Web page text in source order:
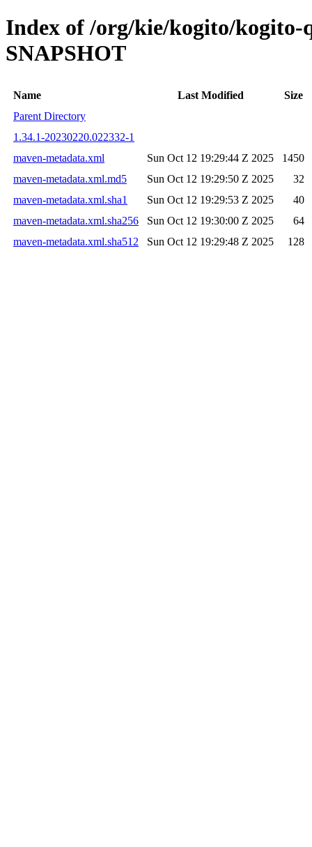
Index of /org/kie/kogito/kogito-
SNAPSHOT
Name Last Modified
Size
Parent Directory
1.34.1-20230220.022332-1
maven-metadata.xml
Sun Oct 12 19:29:44 Z 2025
1450
maven-metadata.xml.md5
Sun Oct 12 19:29:50 Z 2025
32
maven-metadata.xml.sha1
Sun Oct 12 19:29:53 Z 2025
40
maven-metadata.xml.sha256
Sun Oct 12 19:30:00 Z 2025
64
maven-metadata.xml.sha512
Sun Oct 12 19:29:48 Z 2025 128